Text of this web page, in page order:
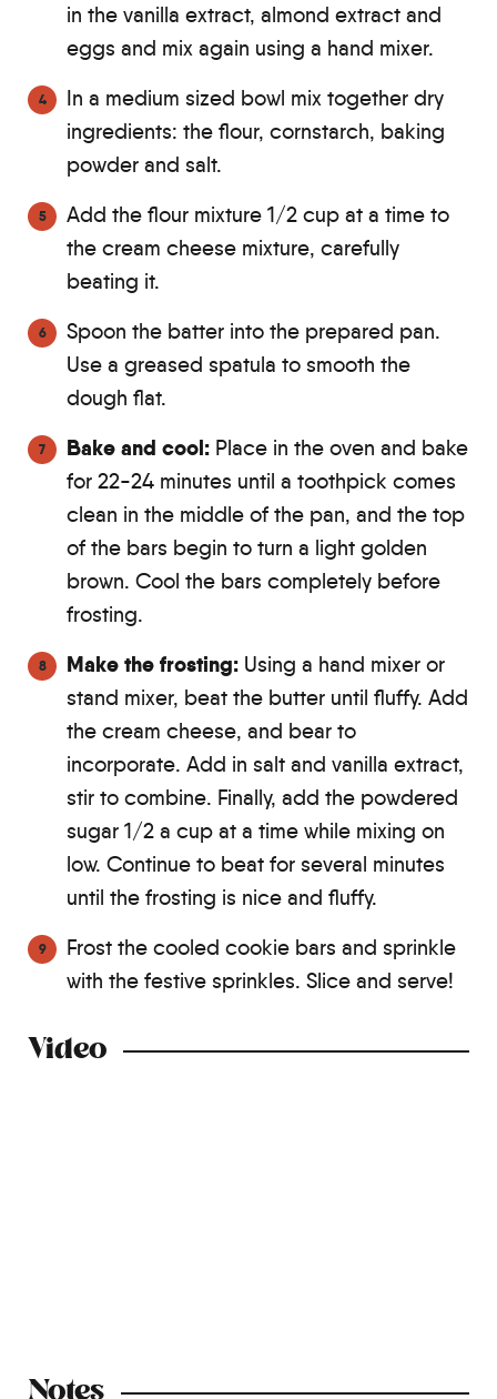
in the vanilla extract, almond extract and
eggs and mix again using a hand mixer.
In a medium sized bowl mix together dry
ingredients: the flour, cornstarch, baking
powder and salt.
Add the flour mixture 1/2 cup at a time to
the cream cheese mixture, carefully
beating it.
Spoon the batter into the prepared pan.
Use a greased spatula to smooth the
dough flat.
Bake and cool: Place in the oven and bake
for 22-24 minutes until a toothpick comes
clean in the middle of the pan, and the top
of the bars begin to turn a light golden
brown. Cool the bars completely before
frosting.
Make the frosting: Using a hand mixer or
stand mixer, beat the butter until fluffy. Add
the cream cheese, and bear to
incorporate. Add in salt and vanilla extract,
stir to combine. Finally, add the powdered
sugar 1/2 a cup at a time while mixing on
low. Continue to beat for several minutes
until the frosting is nice and fluffy.
Frost the cooled cookie bars and sprinkle
with the festive sprinkles. Slice and serve!
Video